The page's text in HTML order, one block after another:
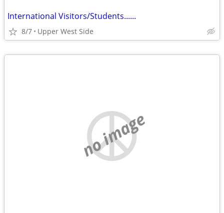
International Visitors/Students......
8/7 Upper West Side
no image